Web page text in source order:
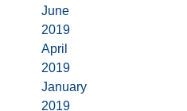
June
2019
April
2019
January
2019